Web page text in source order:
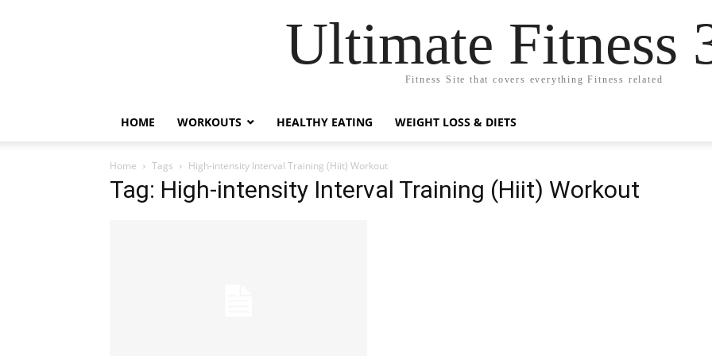
Ultimate Fitness
Fitness Site that covers everything Fitness related
HOME WORKOUTS HEALTHY EATING WEIGHT LOSS & DIETS
Home Tags High-intensity Interval Training (Hiit) Workout
Tag: High-intensity Interval Training (Hiit) Workout